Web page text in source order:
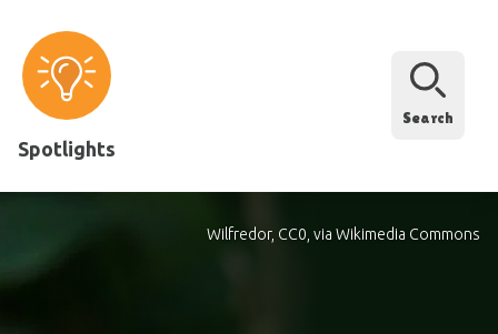
Spotlights
Search
Wilfredor, CC0, via Wikimedia Commons